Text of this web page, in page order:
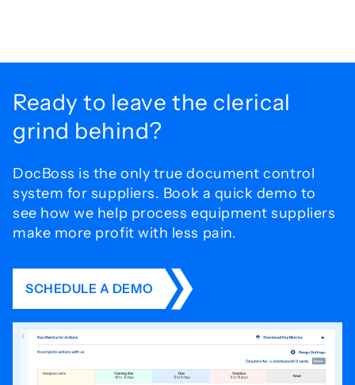
Ready to leave the clerical
grind behind?
DocBoss is the only true document control
system for suppliers. Book a quick demo to
see how we help process equipment suppliers
make more profit with less pain.
SCHEDULE A DEMO